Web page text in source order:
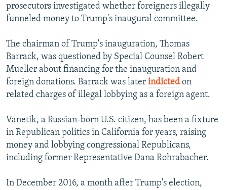
prosecutors investigated whether foreigners illegally
funneled money to Trump's inaugural committee.
The chairman of Trump's inauguration, Thomas
Barrack, was questioned by Special Counsel Robert
Mueller about financing for the inauguration and
foreign donations. Barrack was later indicted on
related charges of illegal lobbying as a foreign agent.
Vanetik, a Russian-born U.S. citizen, has been a fixture
in Republican politics in California for years, raising
money and lobbying congressional Republicans,
including former Representative Dana Rohrabacher.
In December 2016, a month after Trump's election,